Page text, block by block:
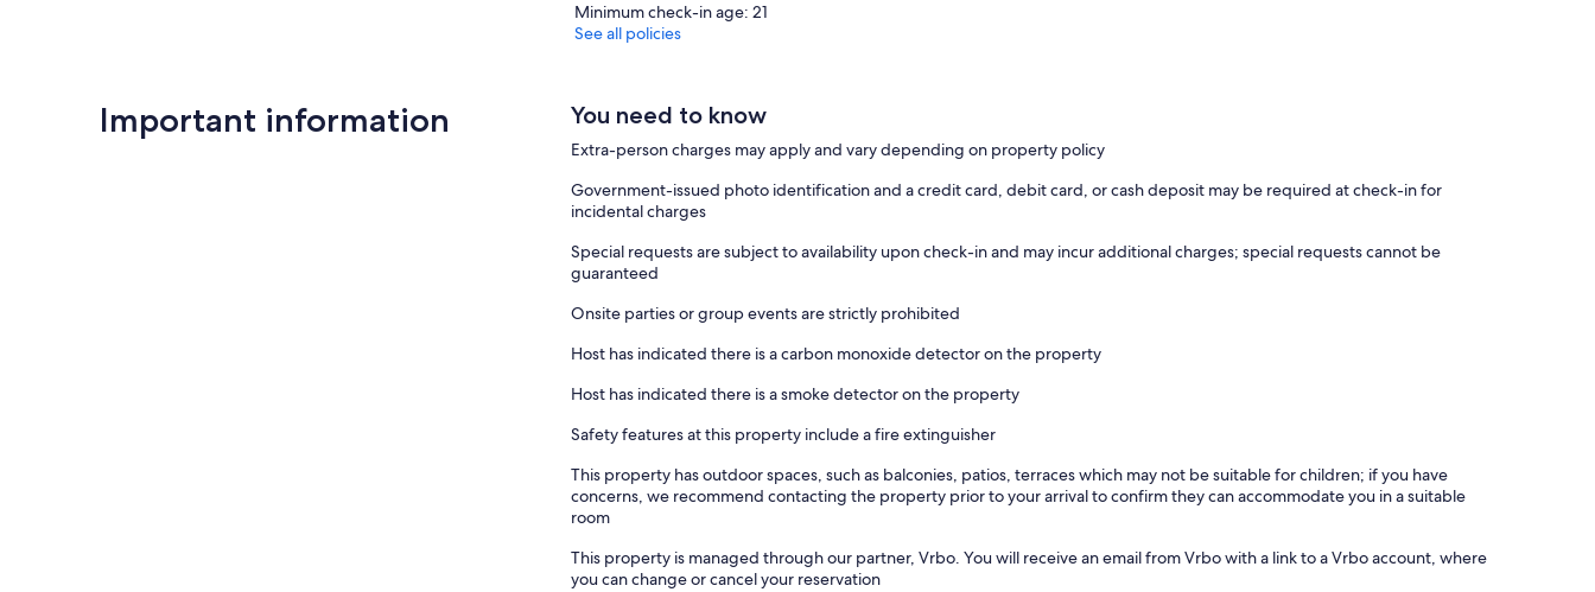
Minimum check-in age: 21
See all policies
Important information You need to know
Extra-person charges may apply and vary depending on property policy
Government-issued photo identification and a credit card, debit card, or cash deposit may be required at check-in for
incidental charges
Special requests are subject to availability upon check-in and may incur additional charges; special requests cannot be
guaranteed
Onsite parties or group events are strictly prohibited
Host has indicated there is a carbon monoxide detector on the property
Host has indicated there is a smoke detector on the property
Safety features at this property include a fire extinguisher
This property has outdoor spaces, such as balconies, patios, terraces which may not be suitable for children; if you have
concerns, we recommend contacting the property prior to your arrival to confirm they can accommodate you in a suitable
room
This property is managed through our partner, Vrbo. You will receive an email from Vrbo with a link to a Vrbo account, where
you can change or cancel your reservation